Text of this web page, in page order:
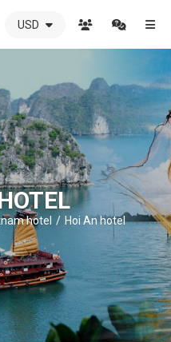
USD
hotel Hoi An hotel